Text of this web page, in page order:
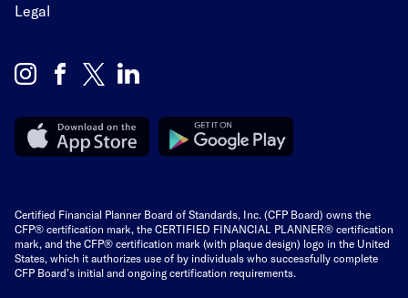
Legal
Certified Financial Planner Board of Standards, Inc. (CFP Board) owns the
CFP® certification mark, the CERTIFIED FINANCIAL PLANNER® certification
mark, and the CFP® certification mark (with plaque design) logo in the United
States, which it authorizes use of by individuals who successfully complete
CFP Board’s initial and ongoing certification requirements.